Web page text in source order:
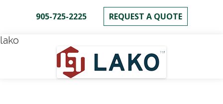
905-725-2225 REQUEST A QUOTE
lako